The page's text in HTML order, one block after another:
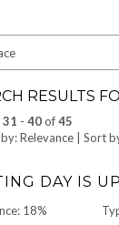
RESULTS
31 - 40of45
Relevance | Sort
DAY IS
18%